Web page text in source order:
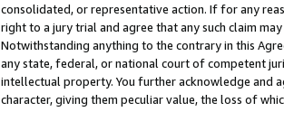
consolidated, or representative action. If for any
right to a jury trial and agree that any such claim
Notwithstanding anything to the contrary in this
any state, federal, or national court of competent
intellectual property. You further acknowledge and
character, giving them peculiar value, the loss of